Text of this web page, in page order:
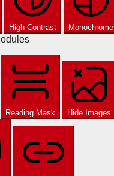
High Contrast Monochrome
Reading Mask Hide Images